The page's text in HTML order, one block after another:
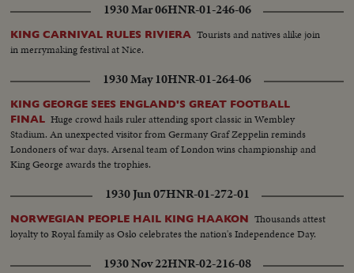
1930 Mar 06HNR-01-246-06
KING CARNIVAL RULES RIVIERA Tourists and natives alike join
in merrymaking festival at Nice.
1930 May 10HNR-01-264-06
KING GEORGE SEES ENGLAND'S GREAT FOOTBALL
FINAL Huge crowd hails ruler attending sport classic in Wembley
Stadium. An unexpected visitor from Germany Graf Zeppelin reminds
Londoners of war days. Arsenal team of London wins championship and
King George awards the trophies.
1930 Jun 07HNR-01-272-01
NORWEGIAN PEOPLE HAIL KING HAAKON Thousands attest
loyalty to Royal family as Oslo celebrates the nation's Independence Day.
1930 Nov 22HNR-02-216-08